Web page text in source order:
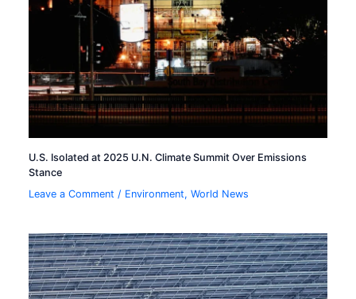
U.S. Isolated at 2025 U.N. Climate Summit Over Emissions
Stance
Leave a Comment / Environment,World News